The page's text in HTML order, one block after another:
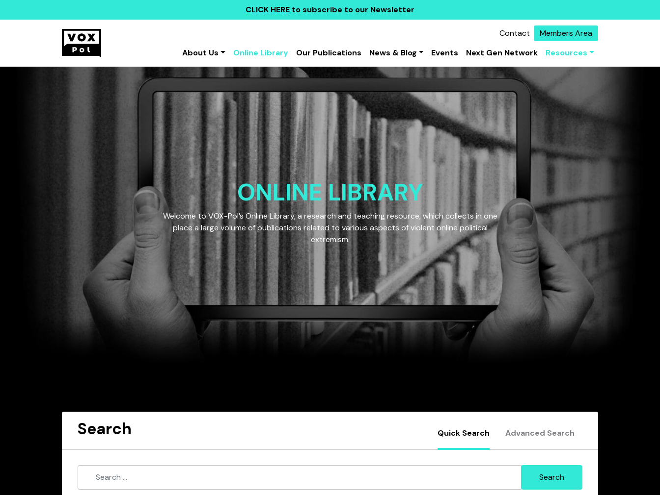
CLICK HERE to subscribe to our Newsletter
Contact
Members Area
About Us
Online Library Our Publications News & Blog Events Next Gen Network Resources
ONLINE LIBRARY
Welcome to VOX-Pol’s Online Library, a research and teaching resource, which collects in one
place a large volume of publications related to various aspects of violent online political
extremism.
Search Quick Search Advanced Search